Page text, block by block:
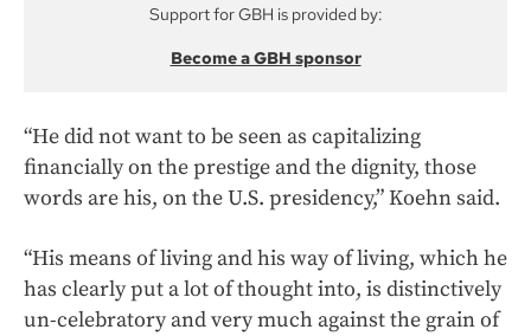
Support for GBH is provided by:
Become a GBH sponsor
“He did not want to be seen as capitalizing
financially on the prestige and the dignity, those
words are his, on the U.S. presidency,” Koehn said.
“His means of living and his way of living, which he
has clearly put a lot of thought into, is distinctively
un-celebratory and very much against the grain of